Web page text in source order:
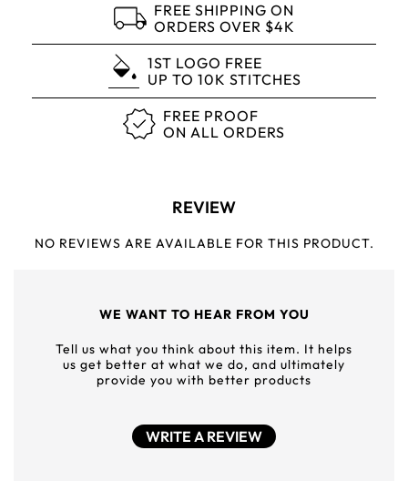
FREE SHIPPING ON
ORDERS OVER $4K
1ST LOGO FREE
UP TO 10K STITCHES
FREE PROOF
ON ALL ORDERS
REVIEW
NO REVIEWS ARE AVAILABLE FOR THIS PRODUCT.
WE WANT TO HEAR FROM YOU
Tell us what you think about this item. It helps
us get better at what we do, and ultimately
provide you with better products
WRITE A REVIEW